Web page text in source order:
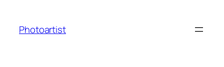
springen
Photoartist